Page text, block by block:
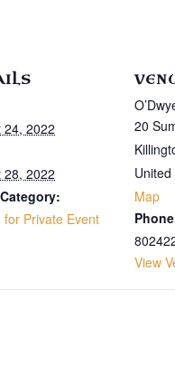
24, 2022
28, 2022
for Private Event
20
Map
Phone
View